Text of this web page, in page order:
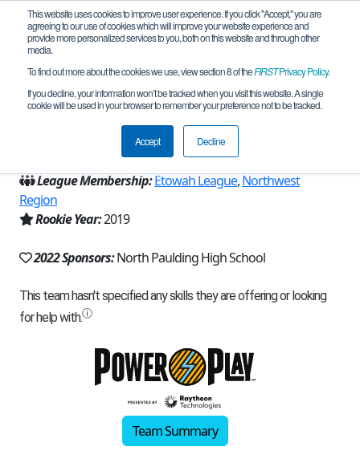
This website uses cookies to improve user experience. If you click "Accept," you are
agreeing to our use of cookies which will improve your website experience and
provide more personalized services to you, both on this website and through other
media.
To find out more about the cookies we use, view section 8 of theFIRSTPrivacy Policy.
If you decline, your information won’t be tracked when you visit this website. A single
cookie will be used in your browser to remember your preference not to be tracked.
Accept Decline
Team 16757 - Primum Optimus (2022)
Dallas, GA, USA
Georgia
League Membership:Etowah League,Northwest
Region
Rookie Year:2019
2022 Sponsors:North Paulding High School
Team Summary